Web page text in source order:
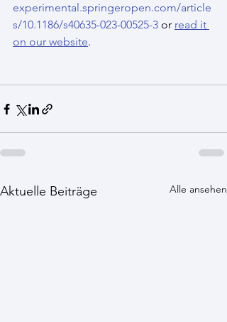
experimental.springeropen.com/article
s/10.1186/s40635-023-00525-3 or read it
on our website.
Aktuelle Beiträge Alle ansehen